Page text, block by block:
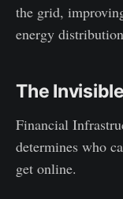
the grid,
energy
The
Financial
determines who
get online.